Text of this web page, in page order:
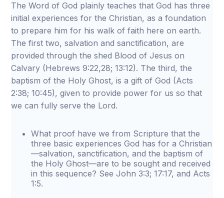
The Word of God plainly teaches that God has three
initial experiences for the Christian, as a foundation
to prepare him for his walk of faith here on earth.
The first two, salvation and sanctification, are
provided through the shed Blood of Jesus on
Calvary (Hebrews 9:22,28; 13:12). The third, the
baptism of the Holy Ghost, is a gift of God (Acts
2:38; 10:45), given to provide power for us so that
we can fully serve the Lord.
What proof have we from Scripture that the
three basic experiences God has for a Christian
—salvation, sanctification, and the baptism of
the Holy Ghost—are to be sought and received
in this sequence? See John 3:3; 17:17, and Acts
1:5.